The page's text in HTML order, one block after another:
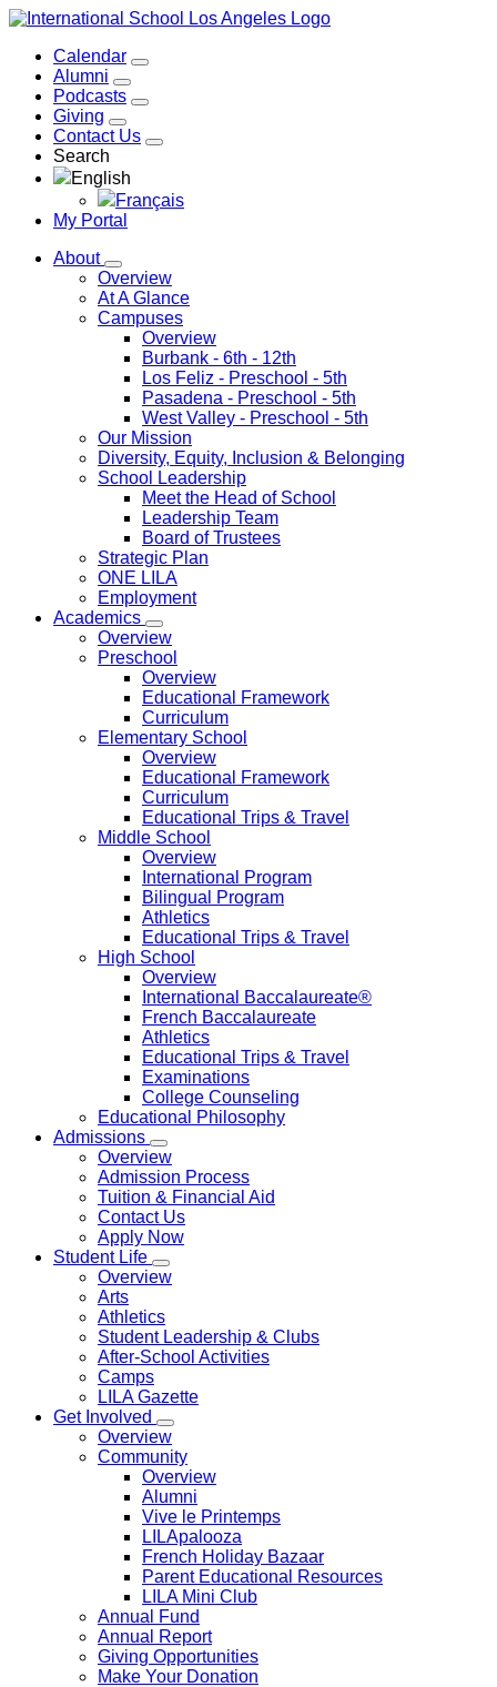
Calendar
Alumni
Podcasts
Giving
Contact Us
Search
English
Français
My Portal
About
Overview
At A Glance
Campuses
Overview
Burbank - 6th - 12th
Los Feliz - Preschool - 5th
Pasadena - Preschool - 5th
West Valley - Preschool - 5th
Our Mission
Diversity, Equity, Inclusion & Belonging
School Leadership
Meet the Head of School
Leadership Team
Board of Trustees
Strategic Plan
ONE LILA
Employment
Academics
Overview
Preschool
Overview
Educational Framework
Curriculum
Elementary School
Overview
Educational Framework
Curriculum
Educational Trips & Travel
Middle School
Overview
International Program
Bilingual Program
Athletics
Educational Trips & Travel
High School
Overview
International Baccalaureate®
French Baccalaureate
Athletics
Educational Trips & Travel
Examinations
College Counseling
Educational Philosophy
Admissions
Overview
Admission Process
Tuition & Financial Aid
Contact Us
Apply Now
Student Life
Overview
Arts
Athletics
Student Leadership & Clubs
After-School Activities
Camps
LILA Gazette
Get Involved
Overview
Community
Overview
Alumni
Vive le Printemps
LILApalooza
French Holiday Bazaar
Parent Educational Resources
LILA Mini Club
Annual Fund
Annual Report
Giving Opportunities
Make Your Donation